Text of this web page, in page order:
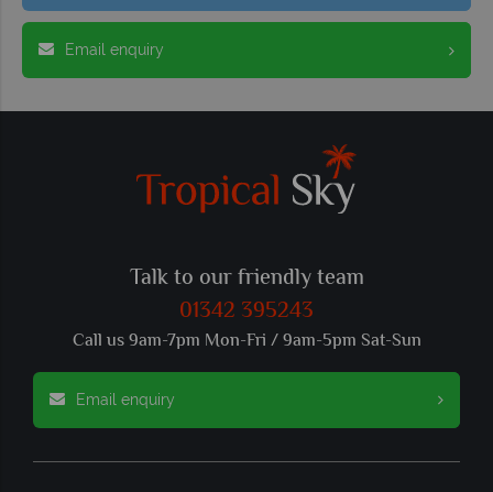
Email enquiry
Talk to our friendly team
01342 395243
Call us 9am-7pm Mon-Fri / 9am-5pm Sat-Sun
Email enquiry